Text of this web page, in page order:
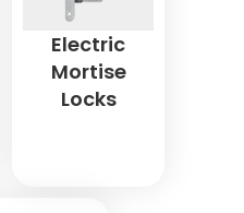
Electric
Mortise
Locks